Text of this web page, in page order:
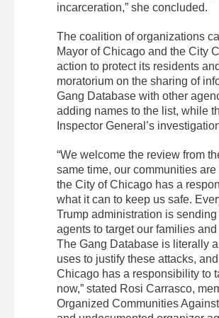
incarceration,” she concluded.
The coalition of organizations
Mayor of Chicago and the City
action to protect its residents
moratorium on the sharing of
Gang Database with other
adding names to the list, while
Inspector General’s
“We welcome the review from
same time, our communities are
the City of Chicago has a
what it can to keep us safe.
Trump administration is
agents to target our families
The Gang Database is literally
uses to justify these attacks,
Chicago has a responsibility to
now,” stated Rosi Carrasco,
Organized Communities